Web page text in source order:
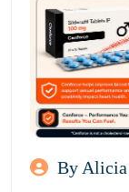
By Alicia